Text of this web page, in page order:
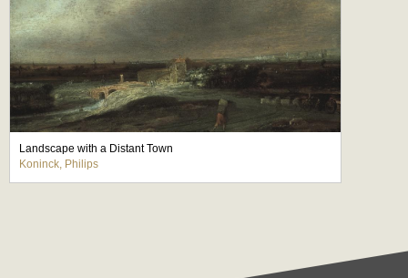
Landscape with a Distant Town
Koninck, Philips